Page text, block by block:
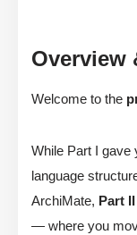
Overview
Welcome to the
While Part I gave
language
ArchiMate, Part
— where you